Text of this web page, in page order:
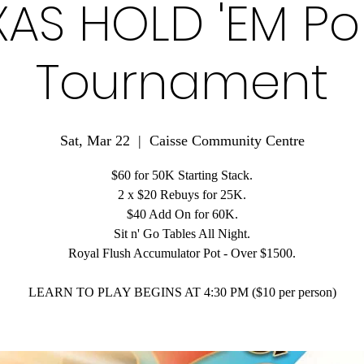
HOLD 'EM
Tournament
Sat, Mar 22
  |
Caisse Community Centre
$60 for 50K Starting Stack.
2 x $20 Rebuys for 25K.
$40 Add On for 60K.
Sit n' Go Tables All Night.
Royal Flush Accumulator Pot - Over $1500.
LEARN TO PLAY BEGINS AT 4:30 PM ($10 per person)